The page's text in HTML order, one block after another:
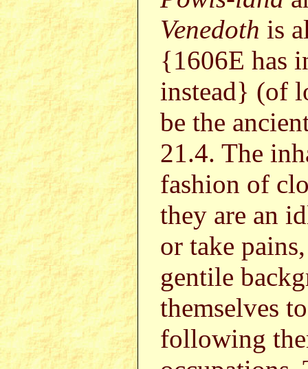
Venedoth is
{1606E has
instead} (of
be the
21.4. The
fashion of
they are an
or take
gentile
themselves
following